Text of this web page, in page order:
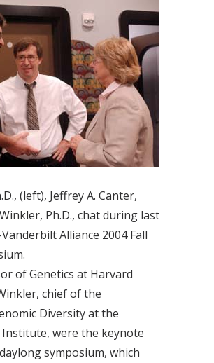
(left), Jeffrey A. Canter,
Ph.D., chat during last
Alliance 2004 Fall
of Genetics at Harvard
chief of the
Diversity at the
were the keynote
symposium, which